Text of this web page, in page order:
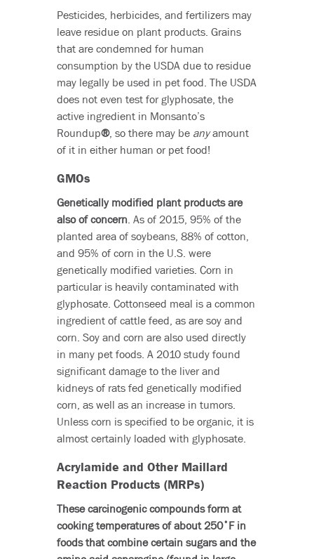
Pesticides, herbicides, and fertilizers may
leave residue on plant products. Grains
that are condemned for human
consumption by the USDA due to residue
may legally be used in pet food. The USDA
does not even test for glyphosate, the
active ingredient in Monsanto’s
Roundup®, so there may be anyamount
of it in either human or pet food!
GMOs
Genetically modified plant products are
also of concern. As of 2015, 95% of the
planted area of soybeans, 88% of cotton,
and 95% of corn in the U.S. were
genetically modified varieties. Corn in
particular is heavily contaminated with
glyphosate. Cottonseed meal is a common
ingredient of cattle feed, as are soy and
corn. Soy and corn are also used directly
in many pet foods. A 2010 study found
significant damage to the liver and
kidneys of rats fed genetically modified
corn, as well as an increase in tumors.
Unless corn is specified to be organic, it is
almost certainly loaded with glyphosate.
Acrylamide and Other Maillard
Reaction Products (MRPs)
These carcinogenic compounds form at
cooking temperatures of about 250˚F in
foods that combine certain sugars and the